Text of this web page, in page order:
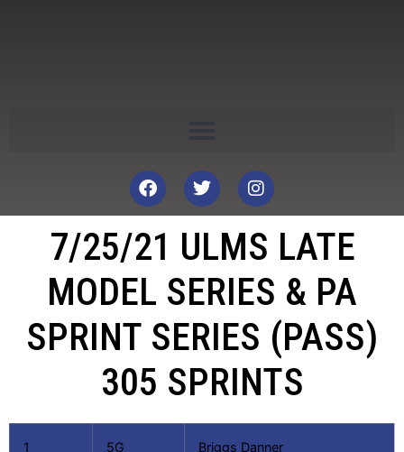
7/25/21 ULMS LATE
MODEL SERIES & PA
SPRINT SERIES (PASS)
305 SPRINTS
1 5G Briggs Danner